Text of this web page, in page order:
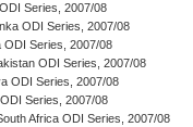
Series, 2007/08
ODI Series, 2007/08
ODI Series, 2007/08
ODI Series, 2007/08
ODI Series, 2007/08
Series, 2007/08
Africa ODI Series, 2007/08